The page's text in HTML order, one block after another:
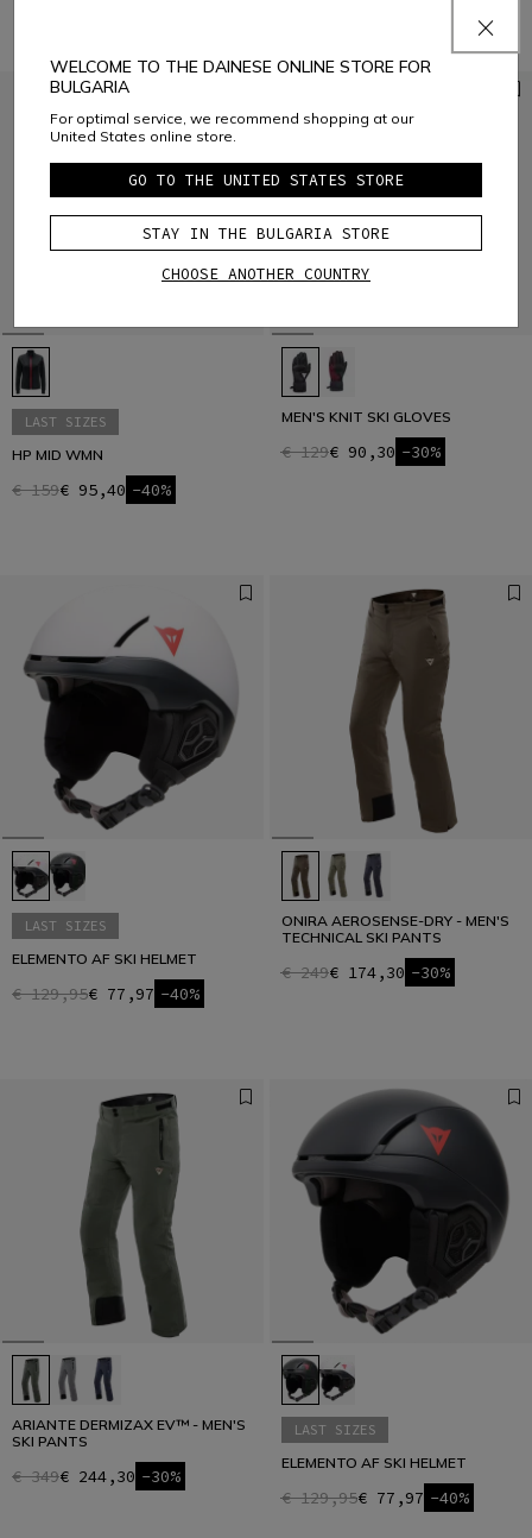
LAST SIZES
HP MID WMN
€ 159€ 95,40 -40%
MEN'S KNIT SKI GLOVES
€ 129€ 90,30 -30%
LAST SIZES
ELEMENTO AF SKI HELMET
€ 129,95€ 77,97 -40%
ONIRA AEROSENSE-DRY - MEN'S
TECHNICAL SKI PANTS
€ 249€ 174,30 -30%
ARIANTE DERMIZAX EV™ - MEN'S
SKI PANTS
€ 349€ 244,30 -30%
LAST SIZES
ELEMENTO AF SKI HELMET
€ 129,95€ 77,97 -40%
WELCOME TO THE DAINESE ONLINE STORE FOR
BULGARIA
For optimal service, we recommend shopping at our
United States online store.
GO TO THE UNITED STATES STORE
STAY IN THE BULGARIA STORE
CHOOSE ANOTHER COUNTRY